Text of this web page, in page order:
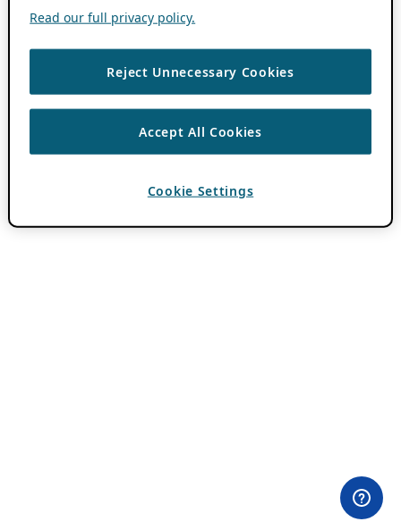
Read our full privacy policy.
Reject Unnecessary Cookies
Accept All Cookies
Cookie Settings